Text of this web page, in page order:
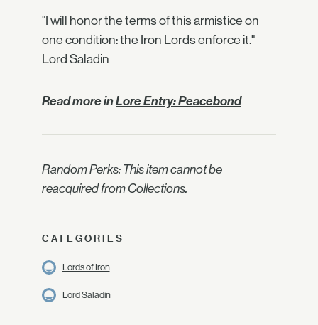
"I will honor the terms of this armistice on
one condition: the Iron Lords enforce it." —
Lord Saladin
Read more inLore Entry: Peacebond
Random Perks: This item cannot be
reacquired from Collections.
CATEGORIES
Lords of Iron
Lord Saladin